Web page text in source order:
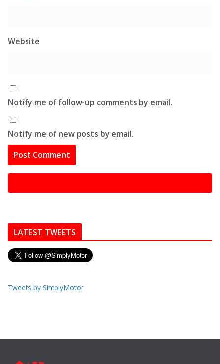
Website
Notify me of follow-up comments by email.
Notify me of new posts by email.
LATEST TWEETS
Tweets by SimplyMotor